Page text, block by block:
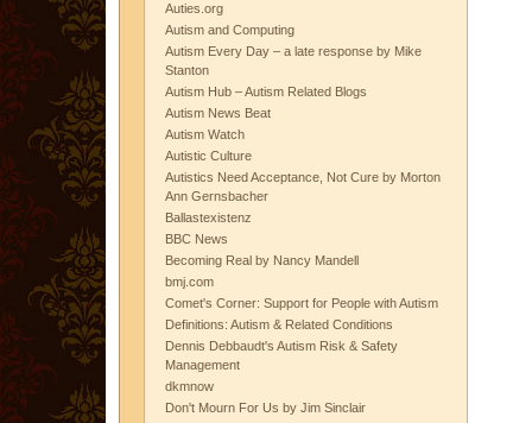
Auties.org
Autism and Computing
Autism Every Day – a late response by Mike
Stanton
Autism Hub – Autism Related Blogs
Autism News Beat
Autism Watch
Autistic Culture
Autistics Need Acceptance, Not Cure by Morton
Ann Gernsbacher
Ballastexistenz
BBC News
Becoming Real by Nancy Mandell
bmj.com
Comet's Corner: Support for People with Autism
Definitions: Autism & Related Conditions
Dennis Debbaudt's Autism Risk & Safety
Management
dkmnow
Don't Mourn For Us by Jim Sinclair